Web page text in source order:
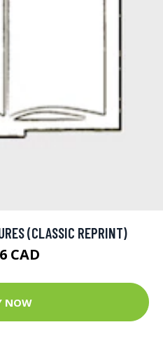
(CLASSIC REPRINT)
CAD
NOW